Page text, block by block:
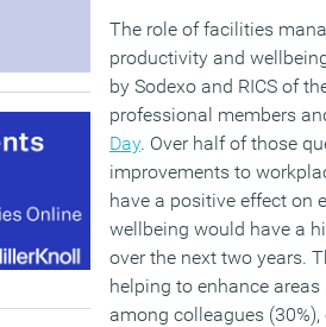
The role of facilities
productivity and
by Sodexo and RICS of
professional members
Day. Over half of those
improvements to
have a positive effect on
wellbeing would have a
over the next two years.
helping to enhance
among colleagues